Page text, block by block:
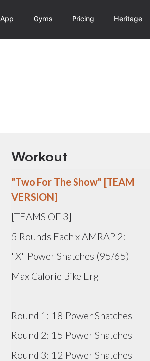
App Gyms Pricing Heritage
Workout
"Two For The Show" [TEAM
VERSION]
[TEAMS OF 3]
5 Rounds Each x AMRAP 2:
"X" Power Snatches (95/65)
Max Calorie Bike Erg
Round 1: 18 Power Snatches
Round 2: 15 Power Snatches
Round 3: 12 Power Snatches